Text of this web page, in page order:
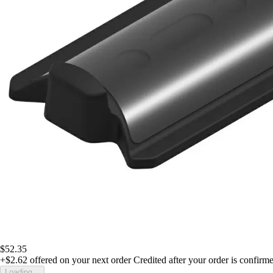
$52.35
+$2.62 offered on your next order Credited after your order is